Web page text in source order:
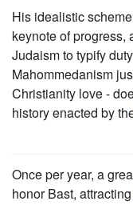
His idealistic
keynote of progress,
Judaism to typify
Mahommedanism
Christianity love -
history enacted by
Once per year, a
honor Bast, attracting